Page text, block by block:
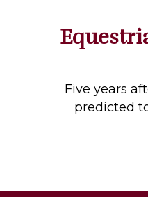
Rider Psychology
Tack & Equipment
Five years
predicted